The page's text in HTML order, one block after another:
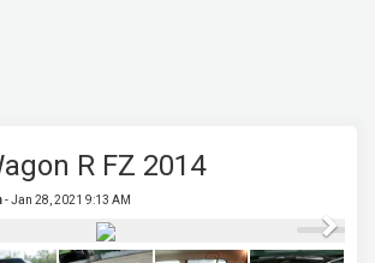
R FZ 2014
- Jan 28, 2021 9:13 AM
Next